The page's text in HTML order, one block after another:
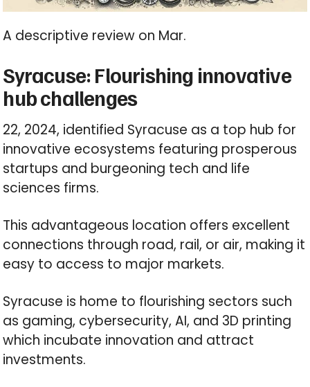
A descriptive review on Mar.
Syracuse: Flourishing innovative
hub challenges
22, 2024, identified Syracuse as a top hub for
innovative ecosystems featuring prosperous
startups and burgeoning tech and life
sciences firms.
This advantageous location offers excellent
connections through road, rail, or air, making it
easy to access to major markets.
Syracuse is home to flourishing sectors such
as gaming, cybersecurity, AI, and 3D printing
which incubate innovation and attract
investments.